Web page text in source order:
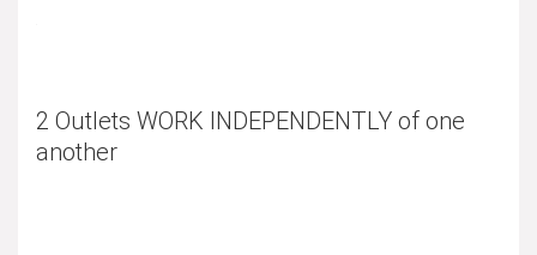
2 Outlets WORK INDEPENDENTLY of one
another